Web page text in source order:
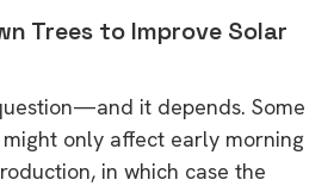
Trees to Improve Solar
it depends. Some
only affect early morning
in which case the